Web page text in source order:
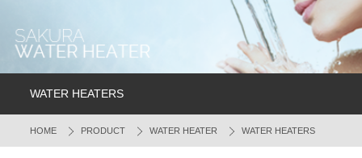
WATER HEATERS
HOME PRODUCT WATER HEATER WATER HEATERS